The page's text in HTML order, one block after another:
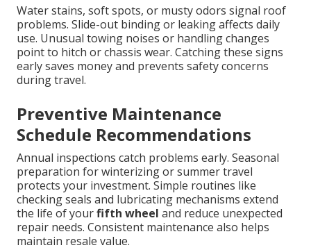
Water stains, soft spots, or musty odors signal roof
problems. Slide-out binding or leaking affects daily
use. Unusual towing noises or handling changes
point to hitch or chassis wear. Catching these signs
early saves money and prevents safety concerns
during travel.
Preventive Maintenance
Schedule Recommendations
Annual inspections catch problems early. Seasonal
preparation for winterizing or summer travel
protects your investment. Simple routines like
checking seals and lubricating mechanisms extend
the life of yourfifth wheel and reduce unexpected
repair needs. Consistent maintenance also helps
maintain resale value.